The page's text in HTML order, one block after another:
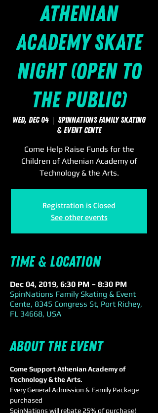
Athenian
Academy Skate
Night (Open to
the Public)
Wed, Dec 04
  |
SpinNations Family Skating
& Event Cente
Come Help Raise Funds for the
Children of Athenian Academy of
Technology & the Arts.
Registration is Closed
See other events
Time & Location
Dec 04, 2019, 6:30 PM – 8:30 PM
SpinNations Family Skating & Event
Cente, 8345 Congress St, Port Richey,
FL 34668, USA
About the event
Come Support Athenian Academy of
Technology & the Arts.
Every General Admission & Family Package
purchased
SpinNations will rebate 25% of purchase!